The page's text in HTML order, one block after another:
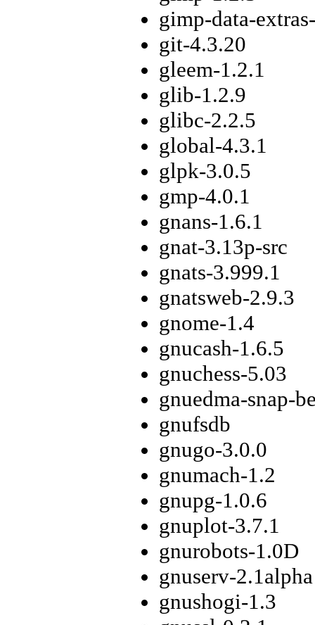
gimp-data-
git-4.3.20
gleem-1.2.1
glib-1.2.9
glibc-2.2.5
global-4.3.1
glpk-3.0.5
gmp-4.0.1
gnans-1.6.1
gnat-3.13p-src
gnats-3.999.1
gnatsweb-2.9.3
gnome-1.4
gnucash-1.6.5
gnuchess-5.03
gnuedma-snap-
gnufsdb
gnugo-3.0.0
gnumach-1.2
gnupg-1.0.6
gnuplot-3.7.1
gnurobots-1.0D
gnuserv-2.1alpha
gnushogi-1.3